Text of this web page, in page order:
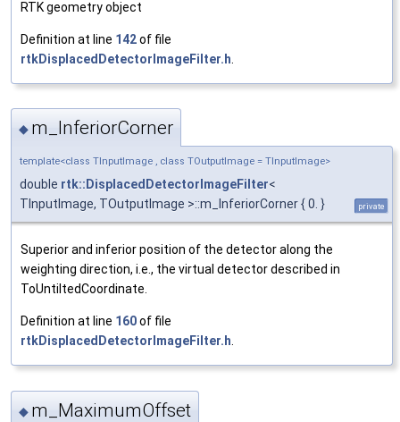
RTK geometry object
Definition at line 142of file
rtkDisplacedDetectorImageFilter.h
◆ m_InferiorCorner
template<class TInputImage , class TOutputImage = TInputImage>
double rtk::DisplacedDetectorImageFilter<
TInputImage, TOutputImage >::m_InferiorCorner { 0. }
private
Superior and inferior position of the detector along the
weighting direction, i.e., the virtual detector described in
ToUntiltedCoordinate.
Definition at line 160of file
rtkDisplacedDetectorImageFilter.h
◆ m_MaximumOffset